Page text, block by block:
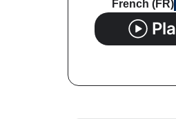
French (FR)